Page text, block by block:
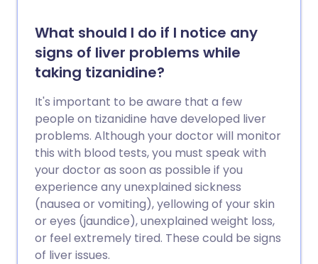
What should I do if I notice any
signs of liver problems while
taking tizanidine?
It's important to be aware that a few
people on tizanidine have developed liver
problems. Although your doctor will monitor
this with blood tests, you must speak with
your doctor as soon as possible if you
experience any unexplained sickness
(nausea or vomiting), yellowing of your skin
or eyes (jaundice), unexplained weight loss,
or feel extremely tired. These could be signs
of liver issues.